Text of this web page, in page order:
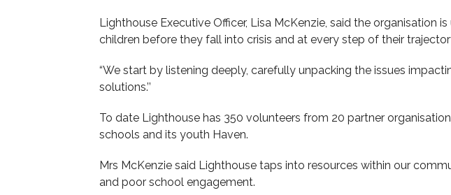
Lighthouse Executive Officer, Lisa McKenzie, said the
children before they fall into crisis and at every step of their
“We start by listening deeply, carefully unpacking the issues
solutions.’’
To date Lighthouse has 350 volunteers from 20 partner
schools and its youth Haven.
Mrs McKenzie said Lighthouse taps into resources within our
and poor school engagement.